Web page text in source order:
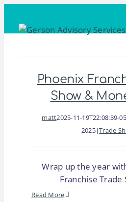
content
Phoenix
Show &
matt2025-11-19T22:08:39-
2025|Trade
Wrap up the year
Franchise Trade
Read More